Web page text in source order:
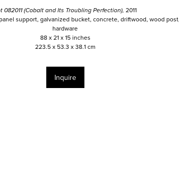
082011 (Cobalt and Its Troubling Perfection), 2011
support, galvanized bucket, concrete, driftwood, wood
hardware
88 x 21 x 15 inches
223.5 x 53.3 x 38.1 cm
Inquire